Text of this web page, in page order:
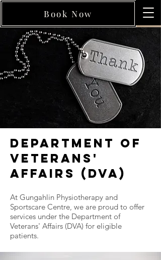
Book Now
Department of
Veterans'
Affairs (DVA)
At Gungahlin Physiotherapy and
Sportscare Centre, we are proud to offer
services under the Department of
Veterans' Affairs (DVA) for eligible
patients.